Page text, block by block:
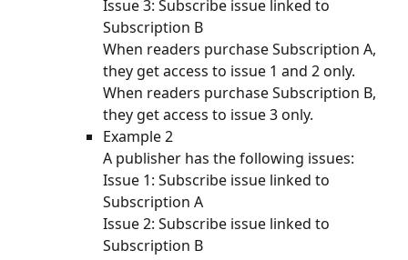
Issue 3: Subscribe issue linked to
Subscription B
When readers purchase Subscription A,
they get access to issue 1 and 2 only.
When readers purchase Subscription B,
they get access to issue 3 only.
Example 2
A publisher has the following issues:
Issue 1: Subscribe issue linked to
Subscription A
Issue 2: Subscribe issue linked to
Subscription B